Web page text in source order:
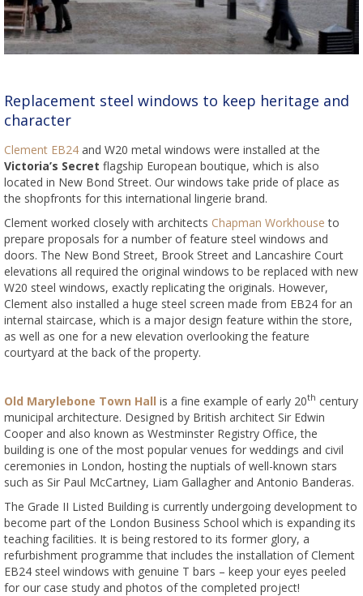
Replacement steel windows to keep heritage and
character
Clement EB24 and W20 metal windows were installed at the
Victoria’s Secret flagship European boutique, which is also
located in New Bond Street. Our windows take pride of place as
the shopfronts for this international lingerie brand.
Clement worked closely with architects Chapman Workhouse to
prepare proposals for a number of feature steel windows and
doors. The New Bond Street, Brook Street and Lancashire Court
elevations all required the original windows to be replaced with new
W20 steel windows, exactly replicating the originals. However,
Clement also installed a huge steel screen made from EB24 for an
internal staircase, which is a major design feature within the store,
as well as one for a new elevation overlooking the feature
courtyard at the back of the property.
Old Marylebone Town Hall is a fine example of early 20th century
municipal architecture. Designed by British architect Sir Edwin
Cooper and also known as Westminster Registry Office, the
building is one of the most popular venues for weddings and civil
ceremonies in London, hosting the nuptials of well-known stars
such as Sir Paul McCartney, Liam Gallagher and Antonio Banderas.
The Grade II Listed Building is currently undergoing development to
become part of the London Business School which is expanding its
teaching facilities. It is being restored to its former glory, a
refurbishment programme that includes the installation of Clement
EB24 steel windows with genuine T bars – keep your eyes peeled
for our case study and photos of the completed project!